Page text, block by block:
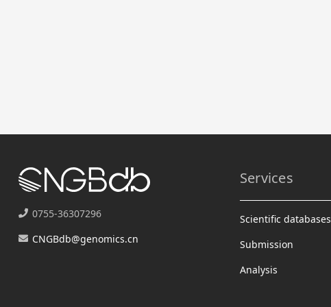
0755-36307296
CNGBdb@genomics.cn
Services
Scientific databases
Submission
Analysis